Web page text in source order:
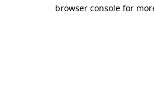
browser console for